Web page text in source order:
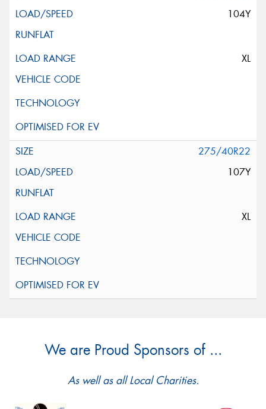
104Y
XL
275/40R22
107Y
XL
We are Proud Sponsors of ...
As well as all Local Charities.